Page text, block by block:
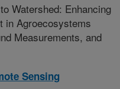
Watershed: Enhancing
in Agroecosystems
Measurements, and
Sensing